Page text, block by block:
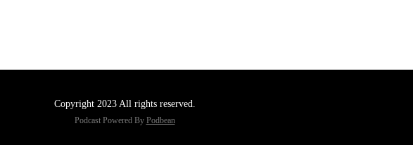
Copyright 2023 All rights reserved.
Podcast Powered By Podbean